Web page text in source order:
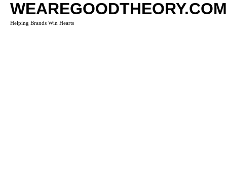
WEAREGOODTHEORY.COM
Helping Brands Win Hearts